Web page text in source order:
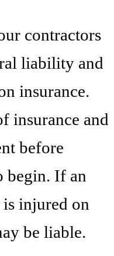
contractors
liability and
insurance.
insurance and
before
begin. If an
injured on
be liable.